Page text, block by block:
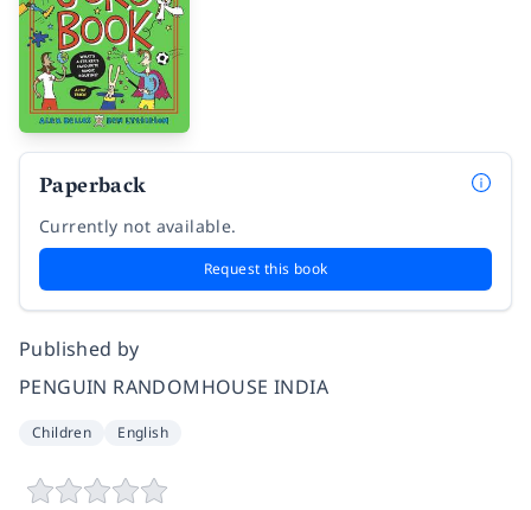
Paperback
Currently not available.
Request this book
Published by
PENGUIN RANDOMHOUSE INDIA
Children English